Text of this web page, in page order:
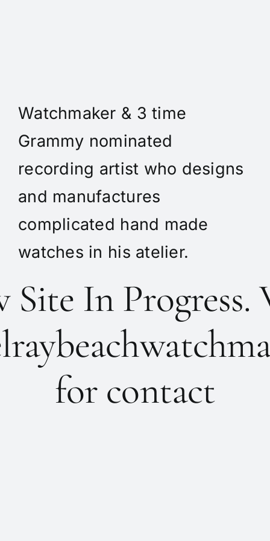
Watchmaker & 3 time
Grammy nominated
recording artist who designs
and manufactures
complicated hand made
watches in his atelier.
Site In Progress.
for contact